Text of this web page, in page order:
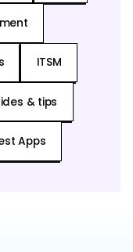
ITSM
& tips
Apps